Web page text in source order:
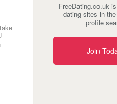
FreeDating.co.uk
dating sites in
profile
Join